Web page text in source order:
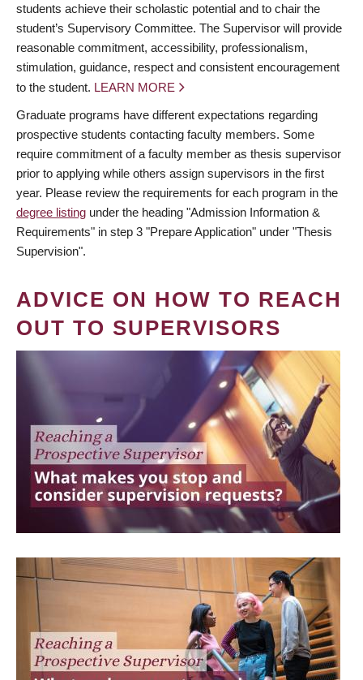
students achieve their scholastic potential and to chair the
student’s Supervisory Committee. The Supervisor will provide
reasonable commitment, accessibility, professionalism,
stimulation, guidance, respect and consistent encouragement
to the student. LEARN MORE
Graduate programs have different expectations regarding
prospective students contacting faculty members. Some
require commitment of a faculty member as thesis supervisor
prior to applying while others assign supervisors in the first
year. Please review the requirements for each program in the
degree listing under the heading "Admission Information &
Requirements" in step 3 "Prepare Application" under "Thesis
Supervision".
ADVICE ON HOW TO REACH
OUT TO SUPERVISORS